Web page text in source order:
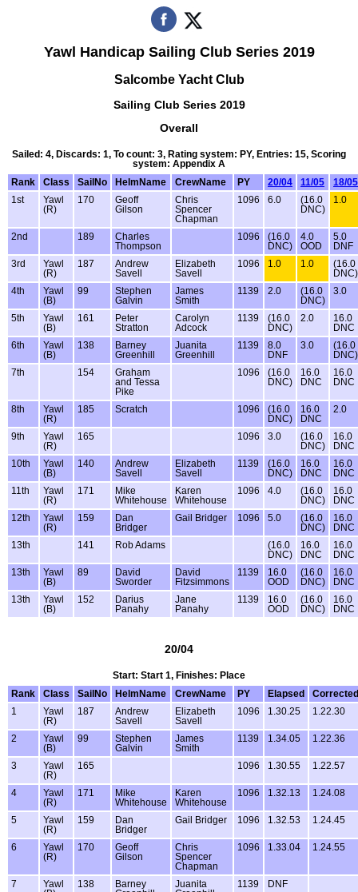
Yawl Handicap Sailing Club Series 2019
Salcombe Yacht Club
Sailing Club Series 2019
Overall
Sailed: 4, Discards: 1, To count: 3, Rating system: PY, Entries: 15, Scoring
system: Appendix A
Rank
Class SailNo HelmName CrewName PY 20/04 11/05
18/05
1st
Yawl
(R)
170
Geoff
Gilson
Chris
Spencer
Chapman
1096 6.0
(16.0
DNC)
1.0
2nd 189
Charles
Thompson
1096
(16.0
DNC)
4.0
OOD
5.0
DNF
3rd
Yawl
(R)
187
Andrew
Savell
Elizabeth
Savell
1096 1.0 1.0
(16.0
DNC)
4th
Yawl
(B)
99
Stephen
Galvin
James
Smith
1139 2.0
(16.0
DNC)
3.0
5th
Yawl
(B)
161
Peter
Stratton
Carolyn
Adcock
1139
(16.0
DNC)
2.0
16.0
DNC
6th
Yawl
(B)
138
Barney
Greenhill
Juanita
Greenhill
1139
8.0
DNF
3.0
(16.0
DNC)
7th
154
Graham
and Tessa
Pike
1096
(16.0
DNC)
16.0
DNC
16.0
DNC
8th
Yawl
(R)
185 Scratch 1096
(16.0
DNC)
16.0
DNC
2.0
9th
Yawl
(R)
165 1096 3.0
(16.0
DNC)
16.0
DNC
10th
Yawl
(B)
140
Andrew
Savell
Elizabeth
Savell
1139
(16.0
DNC)
16.0
DNC
16.0
DNC
11th
Yawl
(R)
171
Mike
Whitehouse
Karen
Whitehouse
1096 4.0
(16.0
DNC)
16.0
DNC
12th
Yawl
(R)
159
Dan
Bridger
Gail Bridger 1096 5.0
(16.0
DNC)
16.0
DNC
13th
141 Rob Adams
(16.0
DNC)
16.0
DNC
16.0
DNC
13th
Yawl
(B)
89
David
Sworder
David
Fitzsimmons
1139
16.0
OOD
(16.0
DNC)
16.0
DNC
13th
Yawl
(B)
152
Darius
Panahy
Jane
Panahy
1139
16.0
OOD
(16.0
DNC)
16.0
DNC
20/04
Start: Start 1, Finishes: Place
Rank
Class SailNo HelmName CrewName PY Elapsed
Corrected
1
Yawl
(R)
187
Andrew
Savell
Elizabeth
Savell
1096 1.30.25 1.22.30
2
Yawl
(B)
99
Stephen
Galvin
James
Smith
1139 1.34.05 1.22.36
3
Yawl
(R)
165 1096 1.30.55 1.22.57
4
Yawl
(R)
171
Mike
Whitehouse
Karen
Whitehouse
1096 1.32.13 1.24.08
5
Yawl
(R)
159
Dan
Bridger
Gail Bridger 1096 1.32.53 1.24.45
6
Yawl
(R)
170
Geoff
Gilson
Chris
Spencer
Chapman
1096 1.33.04 1.24.55
7
Yawl
138
Barney
Juanita
1139 DNF